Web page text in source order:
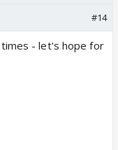
#14
- let's hope for